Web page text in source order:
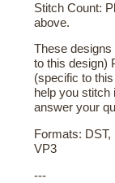
Stitch Count:
above.
These
to this design)
(specific to
help you stitch
answer your
Formats:
VP3
---